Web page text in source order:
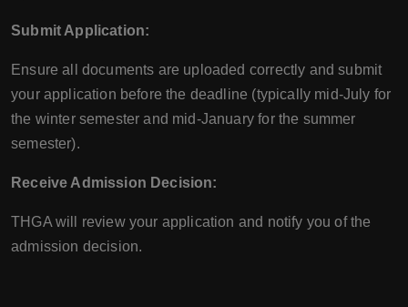
Submit Application:
Ensure all documents are uploaded correctly and submit
your application before the deadline (typically mid-July for
the winter semester and mid-January for the summer
semester).
Receive Admission Decision:
THGA will review your application and notify you of the
admission decision.